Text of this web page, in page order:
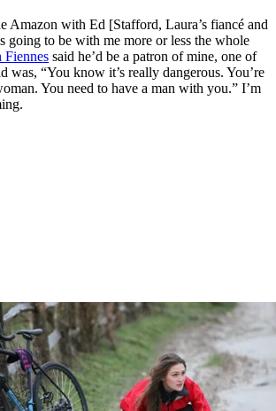
Amazon with Ed [Stafford, Laura’s fiancé and
going to be with me more or less the whole
Fiennes said he’d be a patron of mine, one of
was, “You know it’s really dangerous. You’re
You need to have a man with you.” I’m